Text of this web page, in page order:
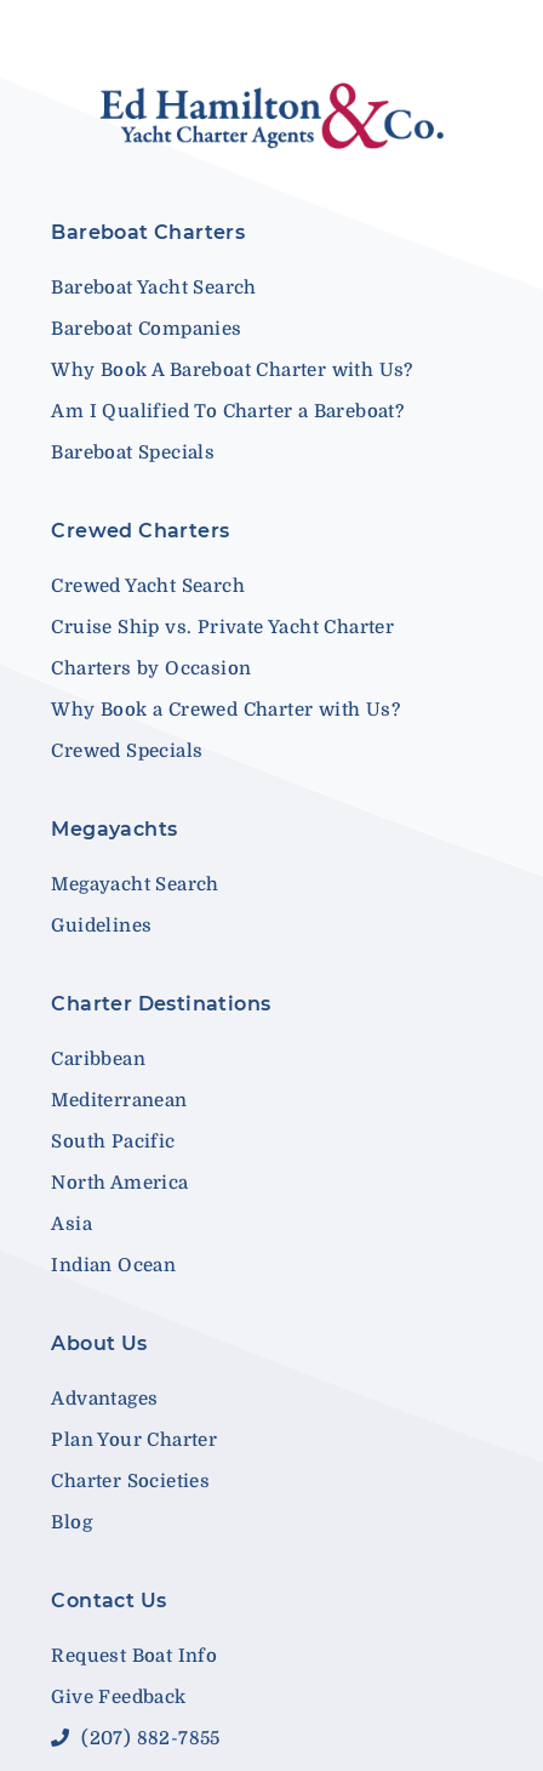
Bareboat Charters
Bareboat Yacht Search
Bareboat Companies
Why Book A Bareboat Charter with Us?
Am I Qualified To Charter a Bareboat?
Bareboat Specials
Crewed Charters
Crewed Yacht Search
Cruise Ship vs. Private Yacht Charter
Charters by Occasion
Why Book a Crewed Charter with Us?
Crewed Specials
Megayachts
Megayacht Search
Guidelines
Charter Destinations
Caribbean
Mediterranean
South Pacific
North America
Asia
Indian Ocean
About Us
Advantages
Plan Your Charter
Charter Societies
Blog
Contact Us
Request Boat Info
Give Feedback
(207) 882-7855